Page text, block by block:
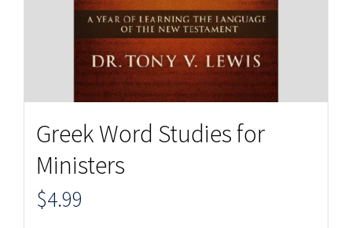
Greek Word Studies for
Ministers
$4.99